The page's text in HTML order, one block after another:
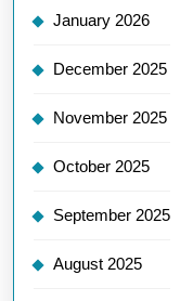
January 2026
December 2025
November 2025
October 2025
September 2025
August 2025